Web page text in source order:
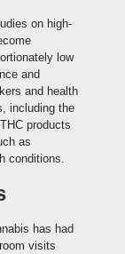
on high-
low
and
and health
including the
products
as
conditions.
has had
visits